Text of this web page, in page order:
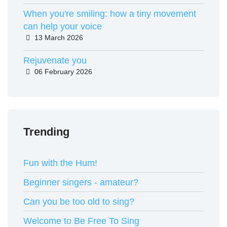
When you're smiling: how a tiny movement
can help your voice
Details
13 March 2026
Rejuvenate you
Details
06 February 2026
Trending
Fun with the Hum!
Beginner singers - amateur?
Can you be too old to sing?
Welcome to Be Free To Sing